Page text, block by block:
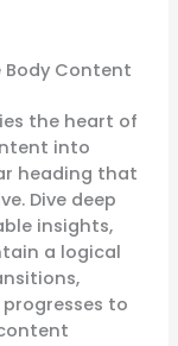
Content
the heart of
into
heading that
Dive deep
insights,
a logical
to